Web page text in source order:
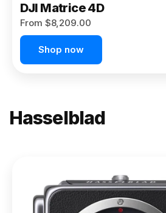
DJI Matrice 4D
From $8,209.00
Shop now
Hasselblad
X2D II
100C